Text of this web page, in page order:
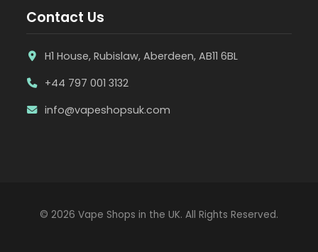
Contact Us
H1 House, Rubislaw, Aberdeen, AB11 6BL
+44 797 001 3132
info@vapeshopsuk.com
© 2026 Vape Shops in the UK. All Rights Reserved.